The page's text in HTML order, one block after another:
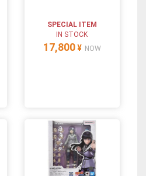
SPECIAL ITEM
IN STOCK
17,800 ¥ NOW